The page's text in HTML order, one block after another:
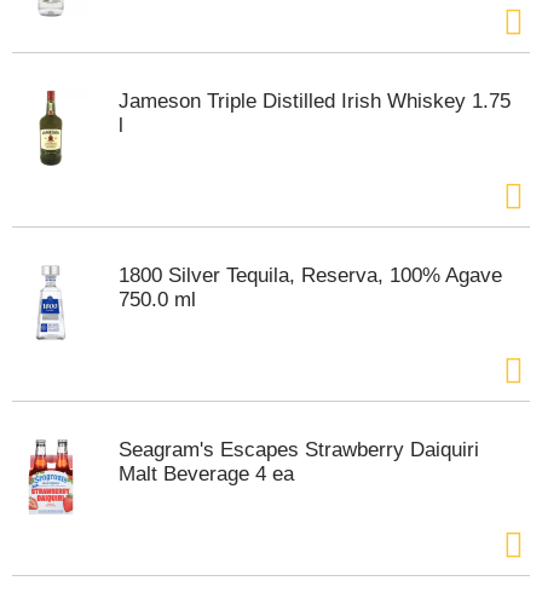
Jameson Triple Distilled Irish Whiskey 1.75
l
1800 Silver Tequila, Reserva, 100% Agave
750.0 ml
Seagram's Escapes Strawberry Daiquiri
Malt Beverage 4 ea